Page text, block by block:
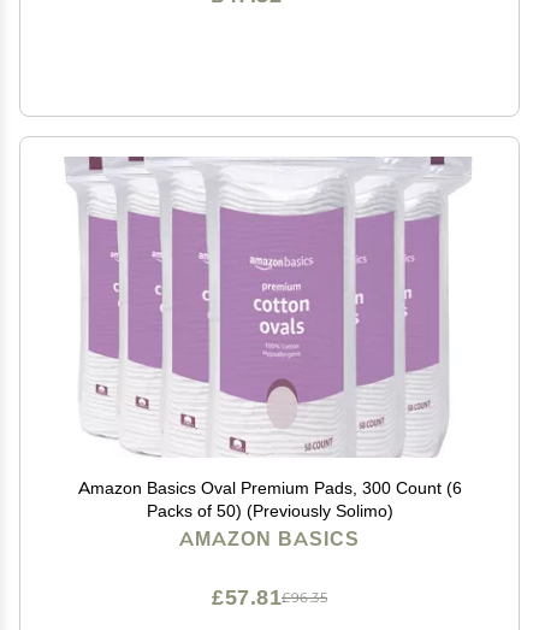
Amazon Basics Oval Premium Pads, 300 Count (6
Packs of 50) (Previously Solimo)
AMAZON BASICS
£96.35
£57.81